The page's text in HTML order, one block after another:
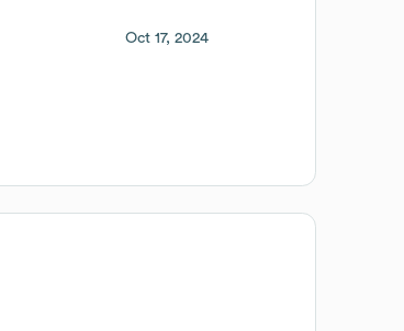
Oct 17, 2024